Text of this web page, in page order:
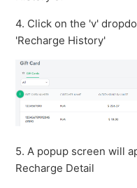
4. Click on the 'v'
'Recharge History'
5. A popup screen will
Recharge Detail